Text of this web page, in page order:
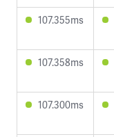
107.355ms
107.358ms
107.300ms